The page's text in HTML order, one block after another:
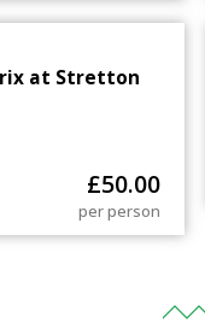
at Stretton
£50.00
per person